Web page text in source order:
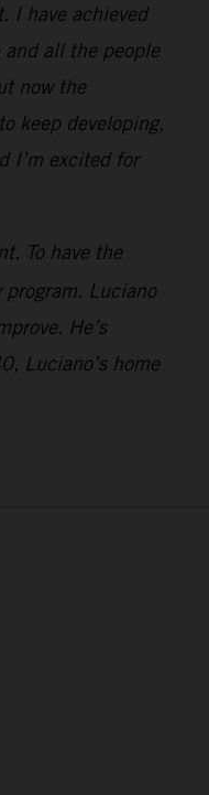
I have achieved
all the people
now the
keep developing,
I’m excited for
To have the
Luciano
He’s
Luciano’s home